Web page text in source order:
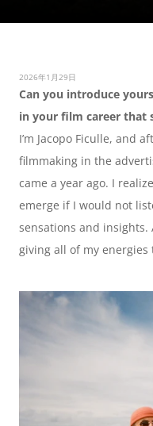
2026年1月29日
Can you introduce
in your film career that
I’m Jacopo Ficulle, and
filmmaking in the
came a year ago. I
emerge if I would not
sensations and insights.
giving all of my